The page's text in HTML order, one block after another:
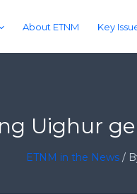
About ETNM Key
Uighur
ETNM in the News/